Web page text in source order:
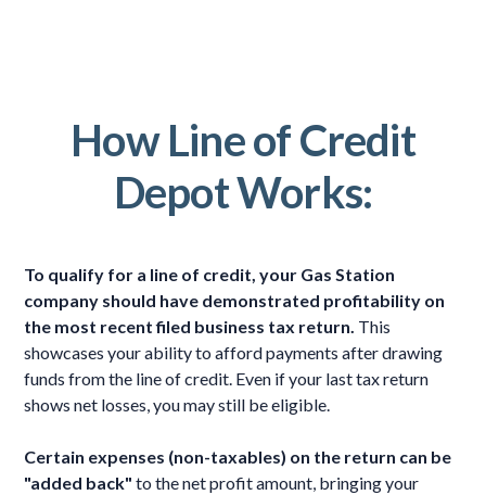
How Line of Credit
Depot Works:
To qualify for a line of credit, your Gas Station
company should have demonstrated profitability on
the most recent filed business tax return. This
showcases your ability to afford payments after drawing
funds from the line of credit. Even if your last tax return
shows net losses, you may still be eligible.
Certain expenses (non-taxables) on the return can be
"added back" to the net profit amount, bringing your